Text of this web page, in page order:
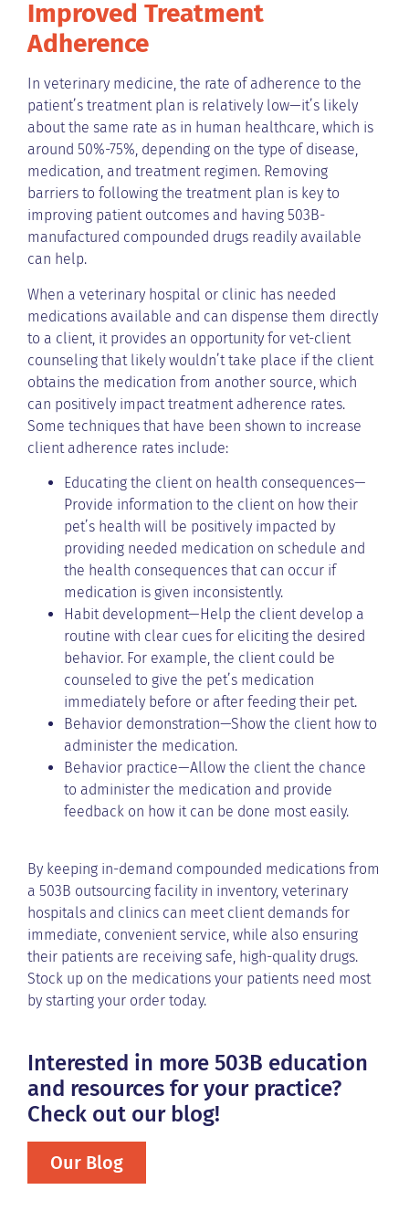
Improved Treatment
Adherence
In veterinary medicine, the rate of adherence to the
patient’s treatment plan is relatively low—it’s likely
about the same rate as in human healthcare, which is
around 50%-75%, depending on the type of disease,
medication, and treatment regimen. Removing
barriers to following the treatment plan is key to
improving patient outcomes and having 503B-
manufactured compounded drugs readily available
can help.
When a veterinary hospital or clinic has needed
medications available and can dispense them directly
to a client, it provides an opportunity for vet-client
counseling that likely wouldn’t take place if the client
obtains the medication from another source, which
can positively impact treatment adherence rates.
Some techniques that have been shown to increase
client adherence rates include:
Educating the client on health consequences—
Provide information to the client on how their
pet’s health will be positively impacted by
providing needed medication on schedule and
the health consequences that can occur if
medication is given inconsistently.
Habit development—Help the client develop a
routine with clear cues for eliciting the desired
behavior. For example, the client could be
counseled to give the pet’s medication
immediately before or after feeding their pet.
Behavior demonstration—Show the client how to
administer the medication.
Behavior practice—Allow the client the chance
to administer the medication and provide
feedback on how it can be done most easily.
By keeping in-demand compounded medications from
a 503B outsourcing facility in inventory, veterinary
hospitals and clinics can meet client demands for
immediate, convenient service, while also ensuring
their patients are receiving safe, high-quality drugs.
Stock up on the medications your patients need most
by starting your order today.
Interested in more 503B education
and resources for your practice?
Check out our blog!
Our Blog